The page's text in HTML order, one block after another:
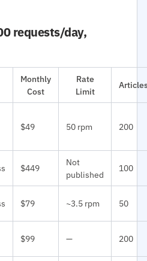
requests/day,
Monthly
Cost
Rate
Limit
$49 50 rpm 200
$449
Not
published
100
$79 ~3.5 rpm 50
$99 — 200